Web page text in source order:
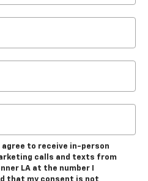
agree to receive in-person
calls and texts from
LA at the number I